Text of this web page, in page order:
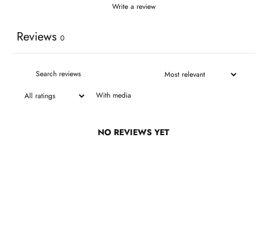
Write a review
Reviews 0
With media
NO REVIEWS YET